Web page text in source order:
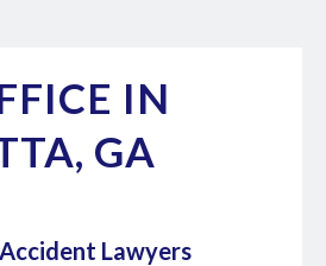
IN
GA
Lawyers